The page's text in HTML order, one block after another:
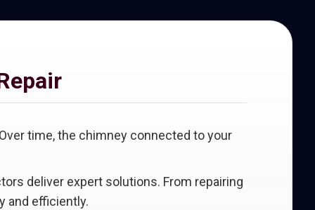
time, the chimney connected to your
deliver expert solutions. From repairing
and efficiently.